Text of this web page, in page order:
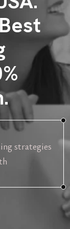
strategies